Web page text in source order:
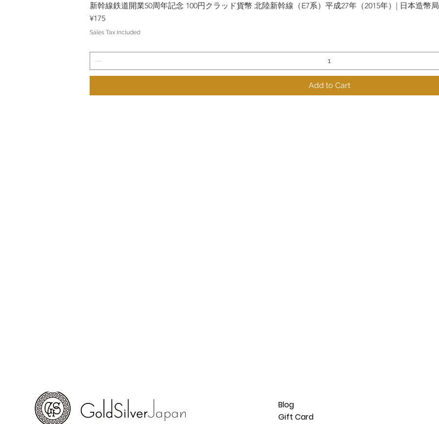
Quick View
新幹線鉄道開業50周年記念 100円クラッド貨幣 北陸新幹線（E7系）平成27年（2015年）| 日本造幣
Price
¥175
Sales Tax Included
Add to Cart
Blog
Gift Card